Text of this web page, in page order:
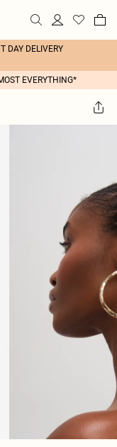
DAY DELIVERY
EVERYTHING*